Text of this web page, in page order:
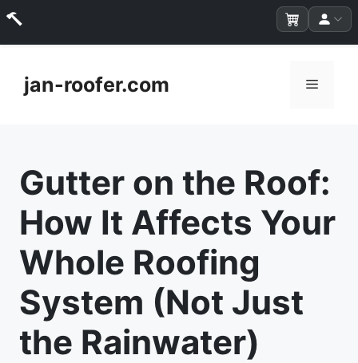
contentjan-roofer.com Menu
Gutter on the Roof:
How It Affects Your
Whole Roofing
System (Not Just
the Rainwater)